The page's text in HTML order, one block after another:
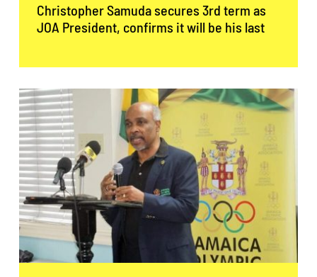
Christopher Samuda secures 3rd term as
JOA President, confirms it will be his last